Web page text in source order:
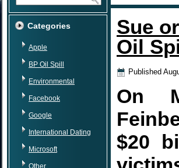
Categories
Apple
BP Oil Spill
Environmental
Facebook
Google
International Dating
Microsoft
Other
Sue
Oil
Published
On
$20